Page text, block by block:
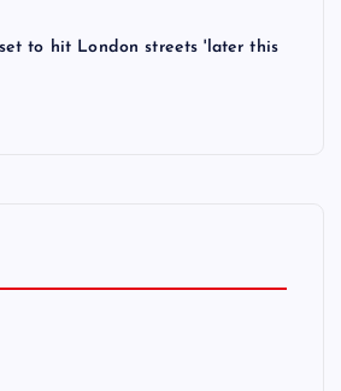
to hit London streets 'later this